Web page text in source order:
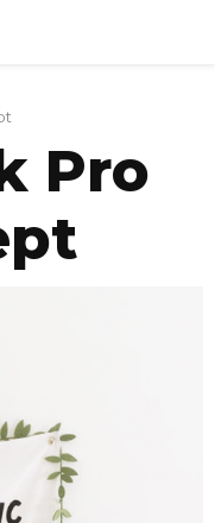
Pro